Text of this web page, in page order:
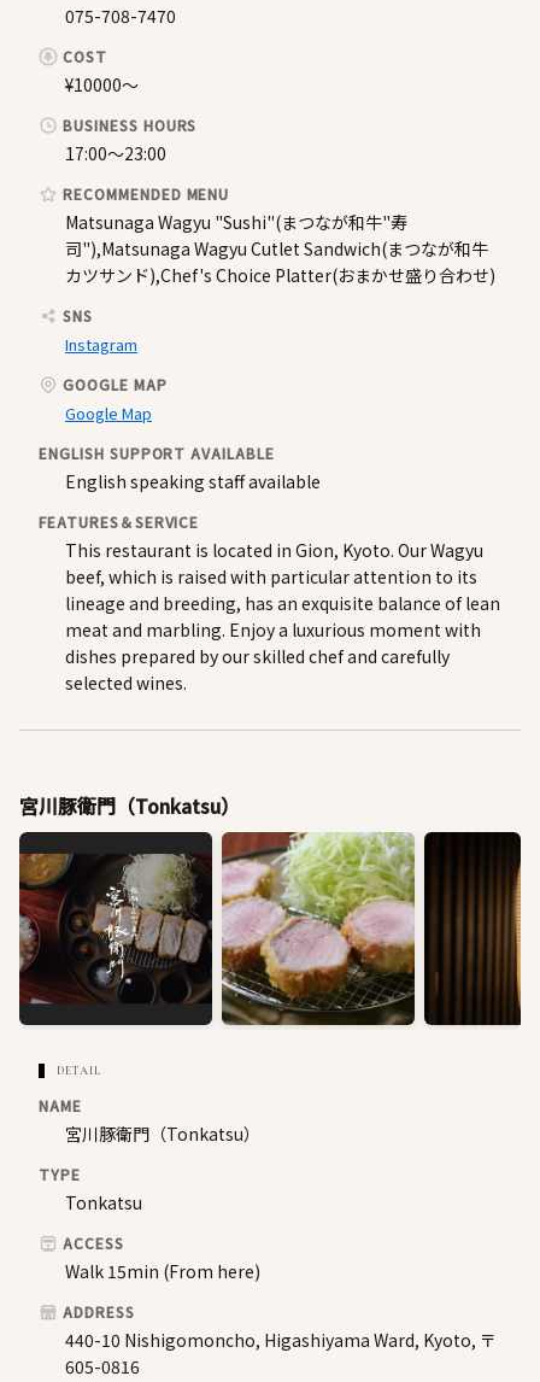
075-708-7470
COST
¥10000〜
BUSINESS HOURS
17:00〜23:00
RECOMMENDED MENU
Matsunaga Wagyu "Sushi"(まつなが和牛"寿
司"),Matsunaga Wagyu Cutlet Sandwich(まつなが和牛
カツサンド),Chef's Choice Platter(おまかせ盛り合わせ)
SNS
Instagram
GOOGLE MAP
Google Map
ENGLISH SUPPORT AVAILABLE
English speaking staff available
FEATURES＆SERVICE
This restaurant is located in Gion, Kyoto. Our Wagyu
beef, which is raised with particular attention to its
lineage and breeding, has an exquisite balance of lean
meat and marbling. Enjoy a luxurious moment with
dishes prepared by our skilled chef and carefully
selected wines.
宮川豚衛門（Tonkatsu）
DETAIL
NAME
宮川豚衛門（Tonkatsu）
TYPE
Tonkatsu
ACCESS
Walk 15min (From here)
ADDRESS
440-10 Nishigomoncho, Higashiyama Ward, Kyoto, 〒
605-0816